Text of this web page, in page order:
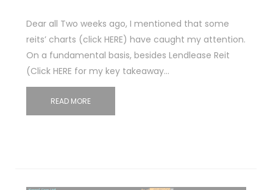
Dear all Two weeks ago, I mentioned that some
reits’ charts (click HERE) have caught my attention.
On a fundamental basis, besides Lendlease Reit
(Click HERE for my key takeaway…
READ MORE